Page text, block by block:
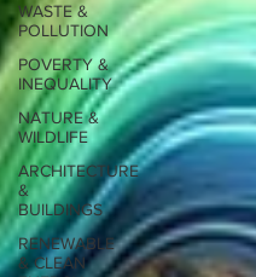
WASTE &
POLLUTION
POVERTY &
INEQUALITY
NATURE &
WILDLIFE
ARCHITECTURE
&
BUILDINGS
RENEWABLE
& CLEAN